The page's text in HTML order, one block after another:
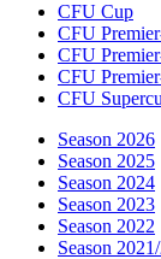
CFU Cup
CFU
CFU
CFU
CFU
Season 2026
Season 2025
Season 2024
Season 2023
Season 2022
Season